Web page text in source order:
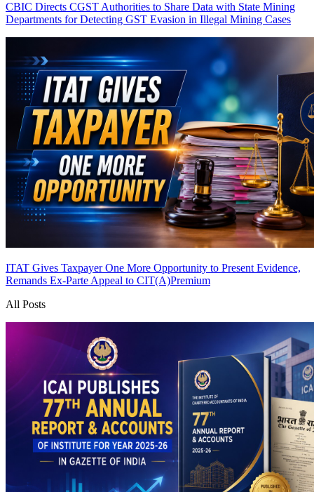
CBIC Directs CGST Authorities to Share Data with State Mining
Departments for Detecting GST Evasion in Illegal Mining Cases
ITAT Gives Taxpayer One More Opportunity to Present Evidence,
Remands Ex-Parte Appeal to CIT(A)Premium
All Posts